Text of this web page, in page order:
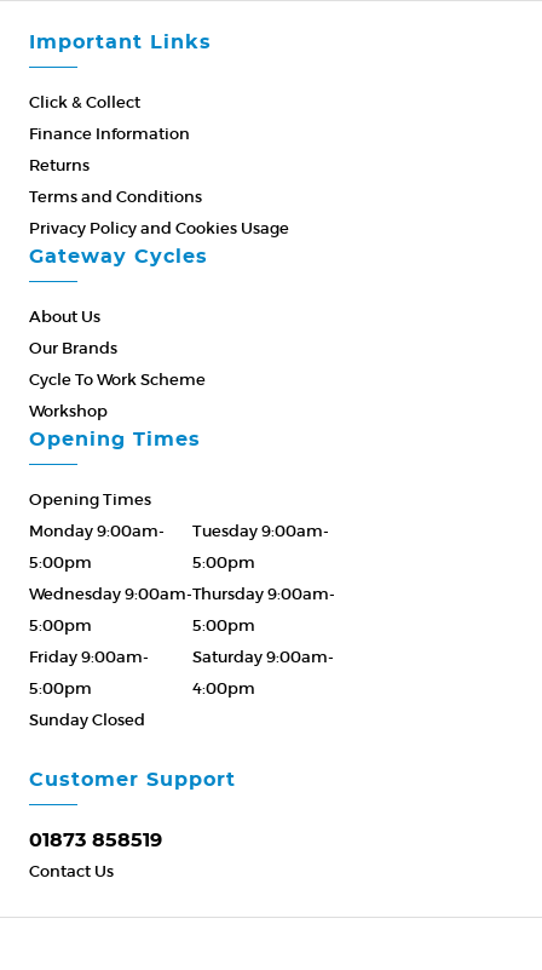
Important Links
Click & Collect
Finance Information
Returns
Terms and Conditions
Privacy Policy and Cookies Usage
Gateway Cycles
About Us
Our Brands
Cycle To Work Scheme
Workshop
Customer Support
01873 858519
Contact Us
Opening Times
Opening Times
Monday 9:00am-
5:00pm
Tuesday 9:00am-
5:00pm
Wednesday 9:00am-
5:00pm
Thursday 9:00am-
5:00pm
Friday 9:00am-
5:00pm
Saturday 9:00am-
4:00pm
Sunday Closed